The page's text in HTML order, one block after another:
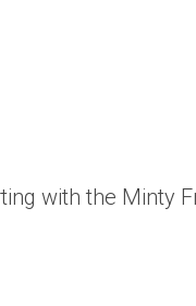
with the Minty